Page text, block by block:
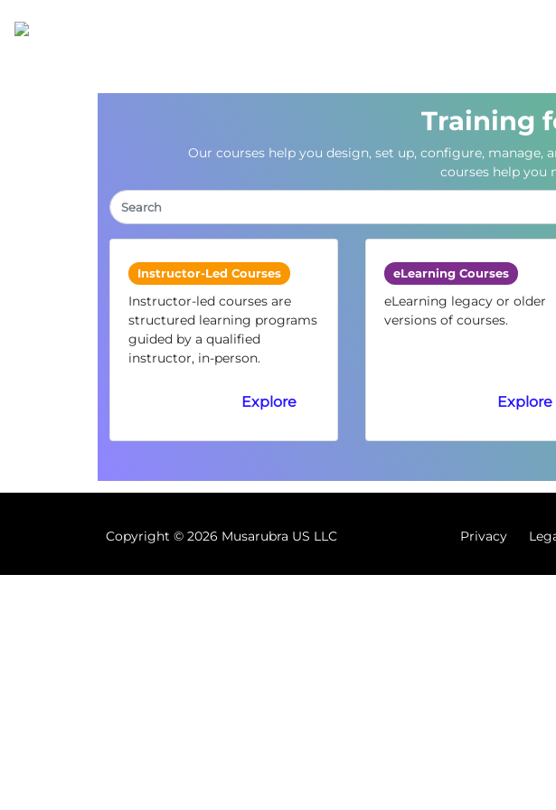
Training
Our courses help you design, set up, configure,
courses help you
Instructor-Led Courses
Instructor-led courses are
structured learning programs
guided by a qualified
instructor, in-person.
Explore
eLearning Courses
eLearning legacy or older
versions of courses.
Explore
Copyright © 2026 Musarubra US LLC Privacy